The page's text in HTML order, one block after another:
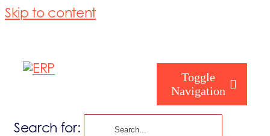
Skip to content
Toggle
Navigation
Search for: